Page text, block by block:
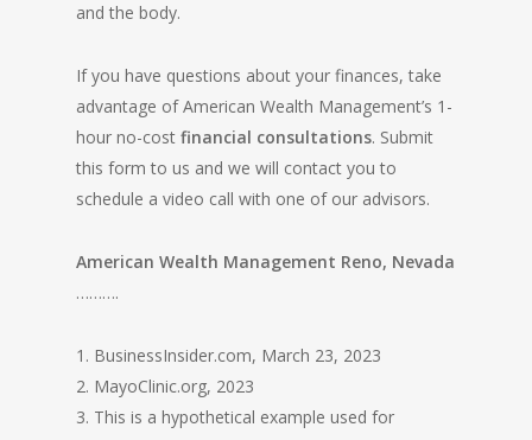
and the body.
If you have questions about your finances, take
advantage of American Wealth Management’s 1-
hour no-cost financial consultations. Submit
this form to us and we will contact you to
schedule a video call with one of our advisors.
American Wealth Management Reno, Nevada
……….
1. BusinessInsider.com, March 23, 2023
2. MayoClinic.org, 2023
3. This is a hypothetical example used for